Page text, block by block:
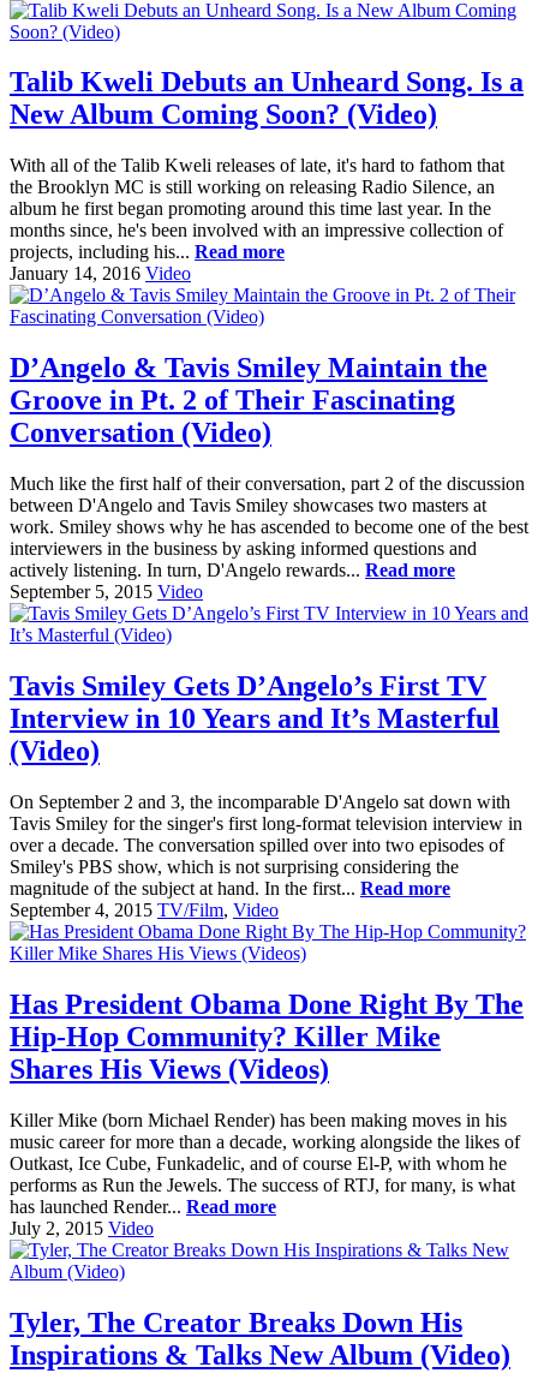
Talib Kweli Debuts an Unheard Song. Is a
New Album Coming Soon? (Video)
With all of the Talib Kweli releases of late, it's hard to fathom that
the Brooklyn MC is still working on releasing Radio Silence, an
album he first began promoting around this time last year. In the
months since, he's been involved with an impressive collection of
projects, including his... Read more
January 14, 2016 Video
D’Angelo & Tavis Smiley Maintain the
Groove in Pt. 2 of Their Fascinating
Conversation (Video)
Much like the first half of their conversation, part 2 of the discussion
between D'Angelo and Tavis Smiley showcases two masters at
work. Smiley shows why he has ascended to become one of the best
interviewers in the business by asking informed questions and
actively listening. In turn, D'Angelo rewards... Read more
September 5, 2015 Video
Tavis Smiley Gets D’Angelo’s First TV
Interview in 10 Years and It’s Masterful
(Video)
On September 2 and 3, the incomparable D'Angelo sat down with
Tavis Smiley for the singer's first long-format television interview in
over a decade. The conversation spilled over into two episodes of
Smiley's PBS show, which is not surprising considering the
magnitude of the subject at hand. In the first... Read more
September 4, 2015 TV/Film, Video
Has President Obama Done Right By The
Hip-Hop Community? Killer Mike
Shares His Views (Videos)
Killer Mike (born Michael Render) has been making moves in his
music career for more than a decade, working alongside the likes of
Outkast, Ice Cube, Funkadelic, and of course El-P, with whom he
performs as Run the Jewels. The success of RTJ, for many, is what
has launched Render... Read more
July 2, 2015 Video
Tyler, The Creator Breaks Down His
Inspirations & Talks New Album (Video)